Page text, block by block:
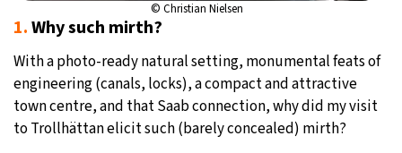
© Christian Nielsen
1.Why such mirth?
With a photo-ready natural setting, monumental feats of
engineering (canals, locks), a compact and attractive
town centre, and that Saab connection, why did my visit
to Trollhättan elicit such (barely concealed) mirth?